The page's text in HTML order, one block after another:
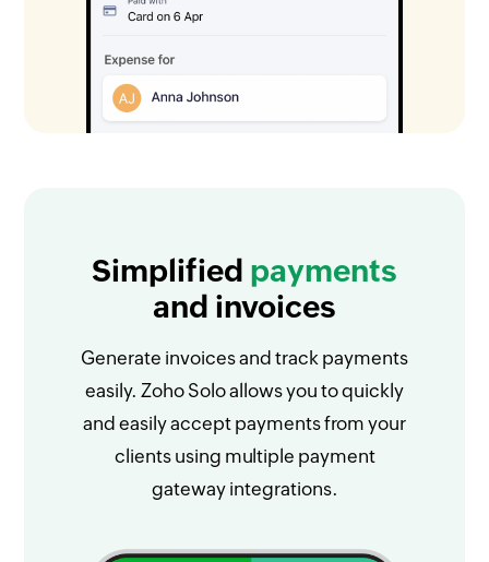
Simplified payments
and invoices
Generate invoices and track payments
easily. Zoho Solo allows you to quickly
and easily accept payments from your
clients using multiple payment
gateway integrations.